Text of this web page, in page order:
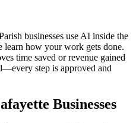
businesses use AI inside the
learn how your work gets done.
time saved or revenue gained
step is approved and
Businesses